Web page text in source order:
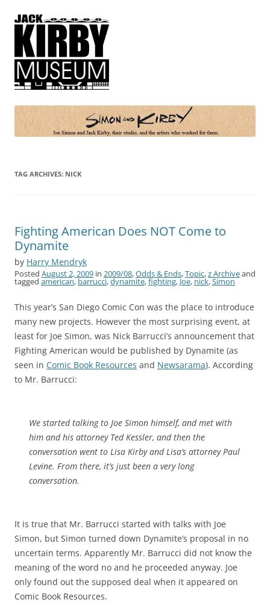
Simon and Kirby
Joe Simon and Jack Kirby, their studio, and the artists who worked for
TAG ARCHIVES: NICK
Fighting American Does NOT Come to
Dynamite
by Harry Mendryk
Posted August 2, 2009 in 2009/08,Odds & Ends,Topic,z Archiveand
tagged american, barrucci,dynamite,fighting, Joe, nick,Simon
This year’s San Diego Comic Con was the place to introduce
many new projects. However the most surprising event, at
least for Joe Simon, was Nick Barrucci’s announcement that
Fighting American would be published by Dynamite (as
seen in Comic Book Resources and Newsarama). According
to Mr. Barrucci:
We started talking to Joe Simon himself, and met with
him and his attorney Ted Kessler, and then the
conversation went to Lisa Kirby and Lisa’s attorney Paul
Levine. From there, it’s just been a very long
conversation.
It is true that Mr. Barrucci started with talks with Joe
Simon, but Simon turned down Dynamite’s proposal in no
uncertain terms. Apparently Mr. Barrucci did not know the
meaning of the word no and he proceeded anyway. Joe
only found out the supposed deal when it appeared on
Comic Book Resources.